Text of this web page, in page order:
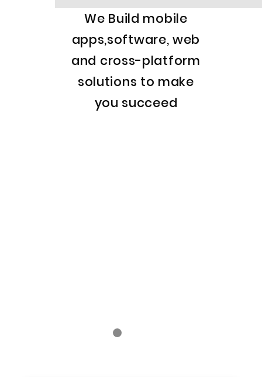
We Build mobile
apps,software, web
and cross-platform
solutions to make
you succeed